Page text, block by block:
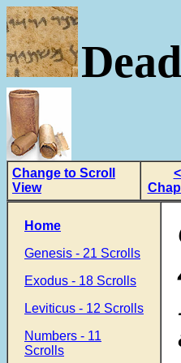
Change to Scroll
View
Home
Genesis - 21 Scrolls
Exodus - 18 Scrolls
Leviticus - 12 Scrolls
Numbers - 11
Scrolls